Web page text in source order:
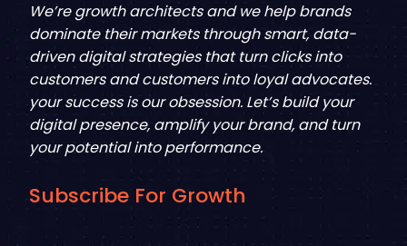
We’re growth architects and we help brands
dominate their markets through smart, data-
driven digital strategies that turn clicks into
customers and customers into loyal advocates.
your success is our obsession. Let’s build your
digital presence, amplify your brand, and turn
your potential into performance.
Subscribe For Growth